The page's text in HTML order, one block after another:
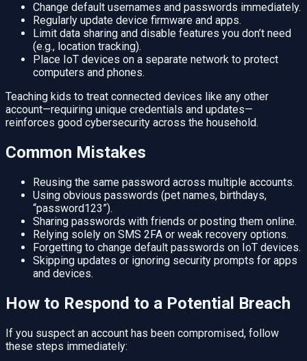
Change default usernames and passwords immediately.
Regularly update device firmware and apps.
Limit data sharing and disable features you don’t need
(e.g., location tracking).
Place IoT devices on a separate network to protect
computers and phones.
Teaching kids to treat connected devices like any other
account—requiring unique credentials and updates—
reinforces good cybersecurity across the household.
Common Mistakes
Reusing the same password across multiple accounts.
Using obvious passwords (pet names, birthdays,
“password123”).
Sharing passwords with friends or posting them online.
Relying solely on SMS 2FA or weak recovery options.
Forgetting to change default passwords on IoT devices.
Skipping updates or ignoring security prompts for apps
and devices.
How to Respond to a Potential Breach
If you suspect an account has been compromised, follow
these steps immediately: